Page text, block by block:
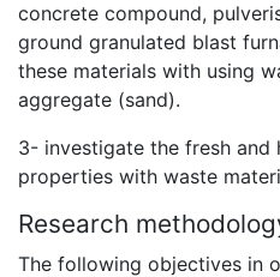
concrete compound,
ground granulated blast
these materials with using
aggregate (sand).
3- investigate the fresh and
properties with waste
Research
The following objectives in